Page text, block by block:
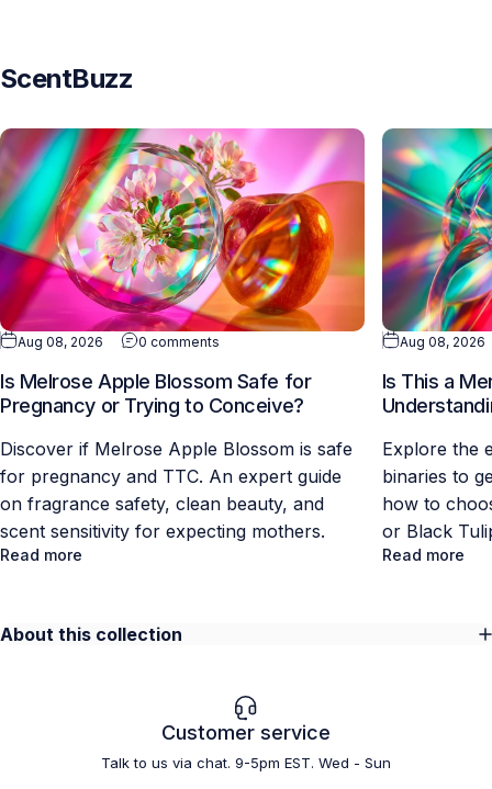
ScentBuzz
Aug 08, 2026 0 comments
Is Melrose Apple Blossom Safe for
Pregnancy or Trying to Conceive?
Discover if Melrose Apple Blossom is safe
for pregnancy and TTC. An expert guide
on fragrance safety, clean beauty, and
scent sensitivity for expecting mothers.
Read more
Aug 08, 2026
Is This a
Explore the
binaries to
how to
or Black
Read more
About this collection
Customer service
Talk to us via chat. 9-5pm EST. Wed - Sun